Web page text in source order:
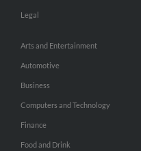
Legal
Arts and Entertainment
Automotive
Business
Computers and Technology
Finance
Food and Drink